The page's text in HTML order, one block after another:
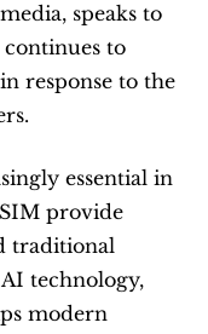
speaks to
to
response to the
essential in
provide
traditional
technology,
modern